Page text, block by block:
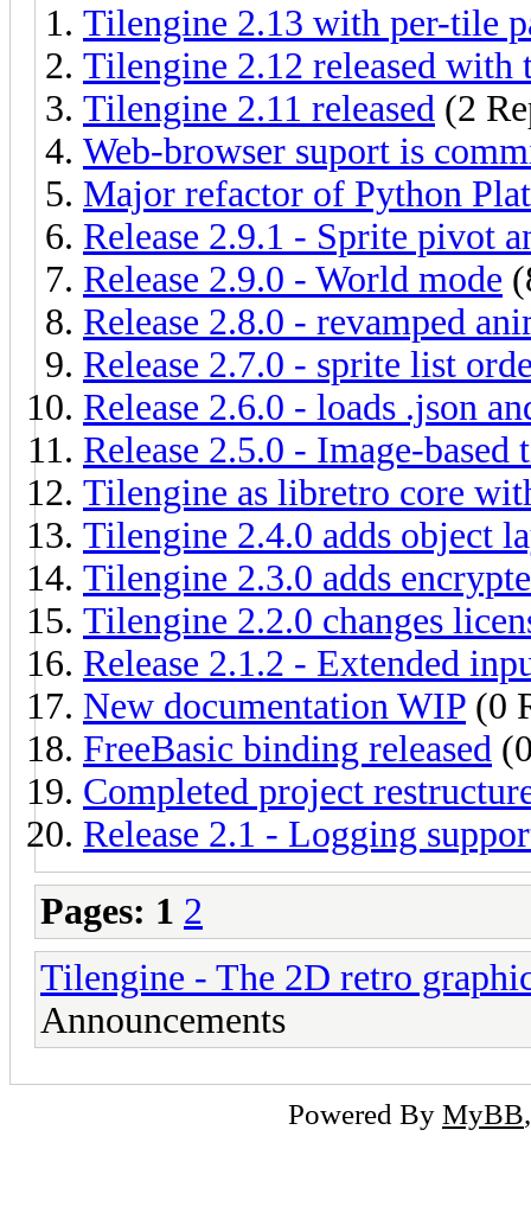
Tilengine 2.13 with per-tile
Tilengine 2.12 released
Tilengine 2.11 released (2
Web-browser suport is
Major refactor of Python
Release 2.9.1 - Sprite pivot
Release 2.9.0 - World mode
Release 2.8.0 - revamped
Release 2.7.0 - sprite list
Release 2.6.0 - loads .json
Release 2.5.0 - Image-
Tilengine as libretro core
Tilengine 2.4.0 adds object
Tilengine 2.3.0 adds
Tilengine 2.2.0 changes
Release 2.1.2 - Extended
New documentation WIP (0
FreeBasic binding released
Completed project
Release 2.1 - Logging
Pages: 1 2
Tilengine - The 2D retro
Announcements
Powered By MyBB